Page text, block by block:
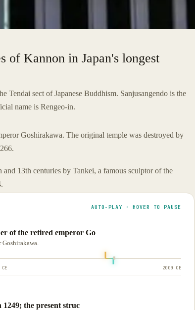
of Kannon in Japan's longest
Tendai sect of Japanese Buddhism. Sanjusangendo is the
name is Rengeo-in.
Goshirakawa. The original temple was destroyed by
13th centuries by Tankei, a famous sculptor of the
AUTO-PLAY · HOVER TO PAUSE
of the retired emperor Go
2000 CE
the present struc